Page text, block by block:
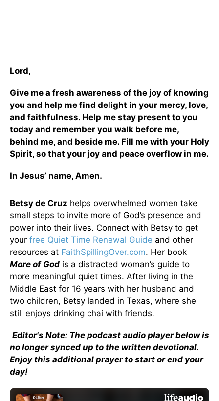
Lord,
Give me a fresh awareness of the joy of knowing
you and help me find delight in your mercy, love,
and faithfulness. Help me stay present to you
today and remember you walk before me,
behind me, and beside me. Fill me with your Holy
Spirit, so that your joy and peace overflow in me.
In Jesus’ name, Amen.
Betsy de Cruz helps overwhelmed women take
small steps to invite more of God’s presence and
power into their lives. Connect with Betsy to get
your free Quiet Time Renewal Guide and other
resources at FaithSpillingOver.com. Her book
More of God is a distracted woman’s guide to
more meaningful quiet times. After living in the
Middle East for 16 years with her husband and
two children, Betsy landed in Texas, where she
still enjoys drinking chai with friends.
Editor's Note: The podcast audio player below is
no longer synced up to the written devotional.
Enjoy this additional prayer to start or end your
day!